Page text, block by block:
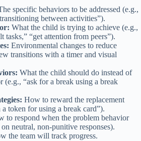
specific behaviors to be addressed (e.g.,
between activities”).
What the child is trying to achieve (e.g.,
tasks,” “get attention from peers”).
Environmental changes to reduce
transitions with a timer and visual
What the child should do instead of
(e.g., “ask for a break using a break
How to reward the replacement
token for using a break card”).
to respond when the problem behavior
neutral, non-punitive responses).
the team will track progress.